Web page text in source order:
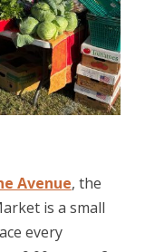
Avenue, the
is a small
every